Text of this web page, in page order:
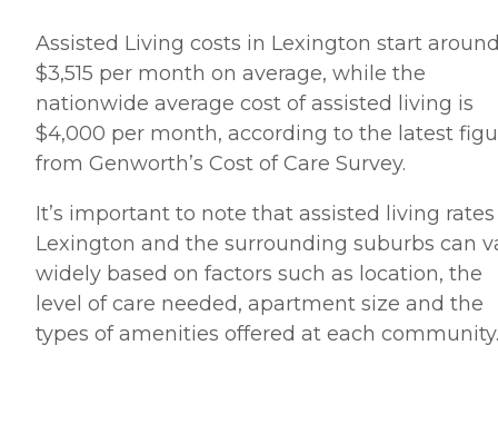
Assisted Living costs in Lexington start
$3,515 per month on average, while the
nationwide average cost of assisted living is
$4,000 per month, according to the latest
from Genworth’s Cost of Care Survey.
It’s important to note that assisted living
Lexington and the surrounding suburbs can
widely based on factors such as location, the
level of care needed, apartment size and the
types of amenities offered at each community.